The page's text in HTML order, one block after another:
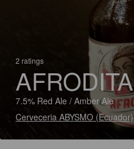
2 ratings
AFRODITA
7.5% Red Ale / Amber Ale
Cerveceria ABYSMO (Ecuador)